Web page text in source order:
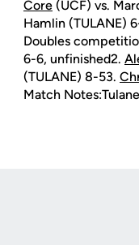
Core (UCF) vs.
Hamlin (TULANE)
Doubles
6-6, unfinished2.
(TULANE) 8-53.
Match